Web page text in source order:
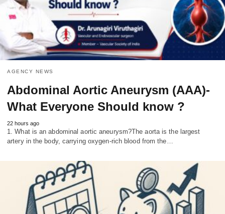
AGENCY NEWS
Abdominal Aortic Aneurysm (AAA)-
What Everyone Should know ?
22 hours ago
1. What is an abdominal aortic aneurysm?The aorta is the largest
artery in the body, carrying oxygen-rich blood from the…